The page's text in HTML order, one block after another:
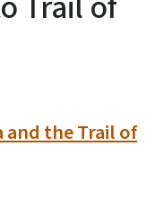
and the Trail of